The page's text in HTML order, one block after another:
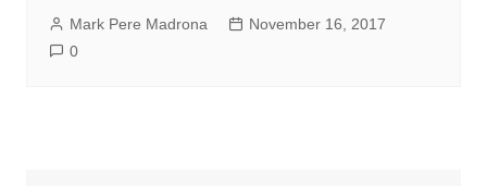
Mark Pere Madrona
November 16, 2017
0